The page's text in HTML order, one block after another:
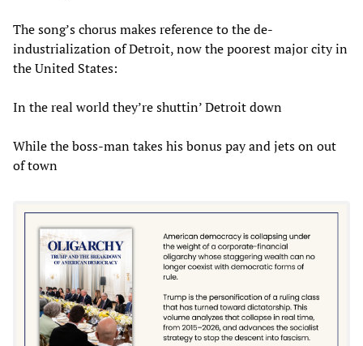
The song’s chorus makes reference to the de-
industrialization of Detroit, now the poorest major city in
the United States:
In the real world they’re shuttin’ Detroit down
While the boss-man takes his bonus pay and jets on out
of town